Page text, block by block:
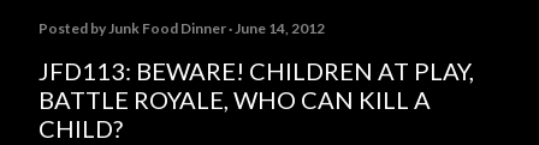
Posted byJunk Food Dinner June 14, 2012
JFD113: BEWARE! CHILDREN AT PLAY,
BATTLE ROYALE, WHO CAN KILL A
CHILD?